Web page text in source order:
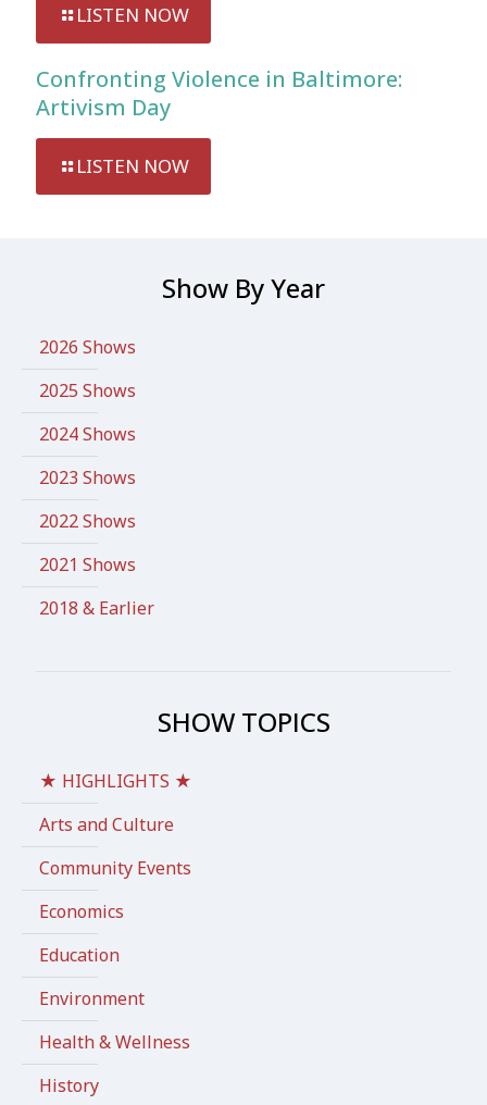
LISTEN NOW
Confronting Violence in Baltimore:
Artivism Day
LISTEN NOW
Show By Year
2026 Shows
2025 Shows
2024 Shows
2023 Shows
2022 Shows
2021 Shows
2018 & Earlier
SHOW TOPICS
★ HIGHLIGHTS ★
Arts and Culture
Community Events
Economics
Education
Environment
Health & Wellness
History